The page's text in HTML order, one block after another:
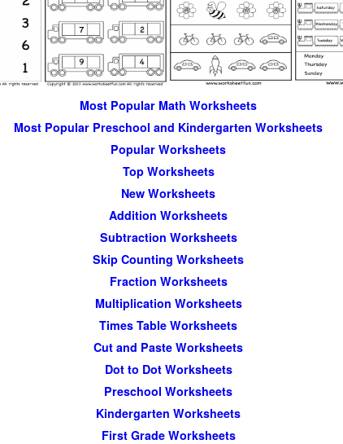
Most Popular Math Worksheets
Most Popular Preschool and Kindergarten Worksheets
Popular Worksheets
Top Worksheets
New Worksheets
Addition Worksheets
Subtraction Worksheets
Skip Counting Worksheets
Fraction Worksheets
Multiplication Worksheets
Times Table Worksheets
Cut and Paste Worksheets
Dot to Dot Worksheets
Preschool Worksheets
Kindergarten Worksheets
First Grade Worksheets